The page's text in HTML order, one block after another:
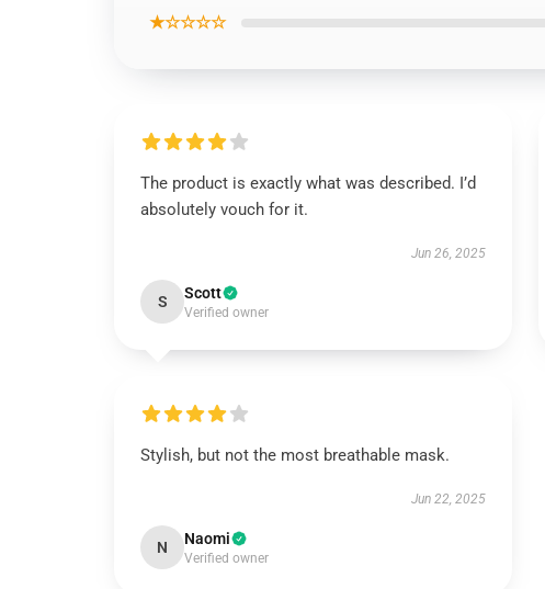
★☆☆☆☆
The product is exactly what was described. I’d
absolutely vouch for it.
Jun 26, 2025
S Scott
Verified owner
Stylish, but not the most breathable mask.
Jun 22, 2025
N Naomi
Verified owner